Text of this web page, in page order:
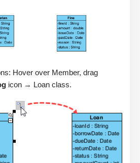
Hover over Member, drag
icon → Loan class.